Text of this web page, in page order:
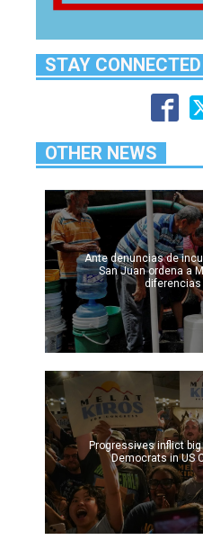
STAY CONNECTED
OTHER NEWS
Ante denuncias de
San Juan ordena a
diferencias
Progressives inflict
Democrats in US